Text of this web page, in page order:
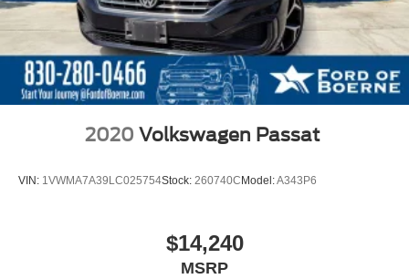
2020 Volkswagen Passat
VIN: 1VWMA7A39LC025754Stock: 260740CModel:A343P6
$14,240
MSRP